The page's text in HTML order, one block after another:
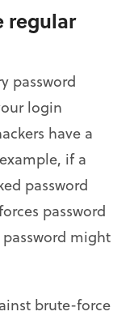
regular
password
login
have a
if a
password
password
might
brute-force